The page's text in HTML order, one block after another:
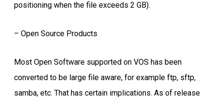
positioning when the file exceeds 2 GB).
– Open Source Products
Most Open Software supported on VOS has been
converted to be large file aware, for example ftp, sftp,
samba, etc. That has certain implications. As of release